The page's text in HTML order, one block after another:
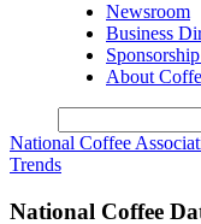
Newsroom
Business
About
National Coffee
Trends
National Coffee